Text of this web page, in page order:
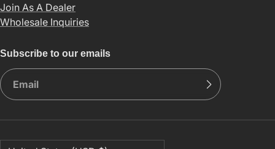
Join As A Dealer
Wholesale Inquiries
Subscribe to our emails